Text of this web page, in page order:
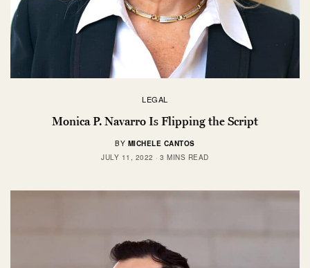
LEGAL
Monica P. Navarro Is Flipping the Script
BY MICHELE CANTOS
JULY 11, 2022
3 MINS READ